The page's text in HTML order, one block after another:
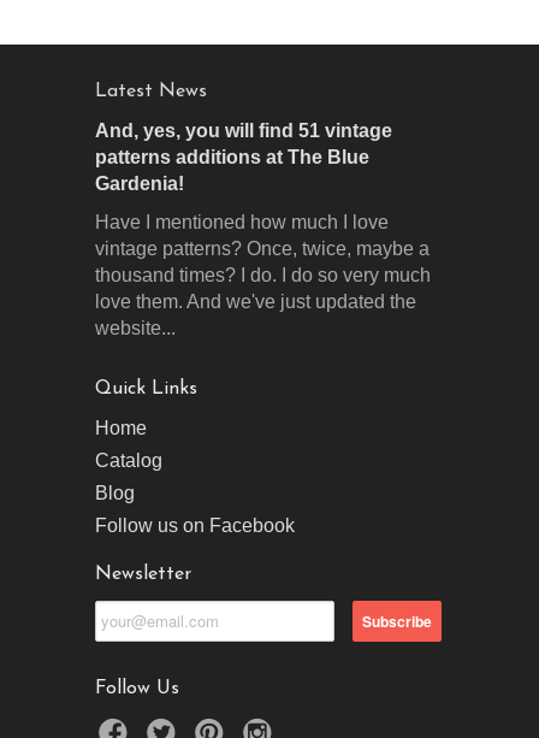
Latest News
And, yes, you will find 51 vintage
patterns additions at The Blue
Gardenia!
Have I mentioned how much I love
vintage patterns? Once, twice, maybe a
thousand times? I do. I do so very much
love them. And we've just updated the
website...
Quick Links
Home
Catalog
Blog
Follow us on Facebook
Newsletter
Follow Us